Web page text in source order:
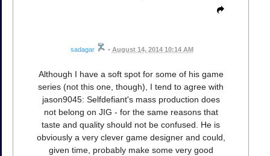
sadagar • August 14, 2014 10:14 AM
Although I have a soft spot for some of his game
series (not this one, though), I tend to agree with
jason9045: Selfdefiant's mass production does
not belong on JIG - for the same reasons that
taste and quality should not be confused. He is
obviously a very clever game designer and could,
given time, probably make some very good